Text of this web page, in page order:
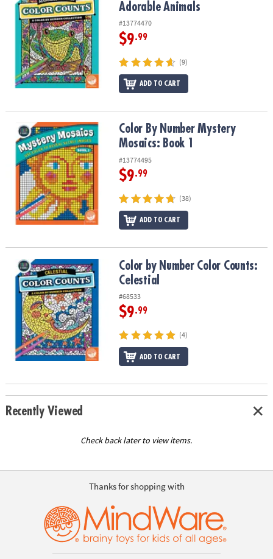
Adorable Animals
#13774470
$9.99
(9)
ADD TO CART
Color By Number Mystery Mosaics: Book 1Color By Number Mystery
Mosaics: Book 1
#13774495
$9.99
(38)
ADD TO CART
Color by Number Color Counts: CelestialColor by Number Color Counts:
Celestial
#68533
$9.99
(4)
ADD TO CART
Recently Viewed
Check back later to view items.
Thanks for shopping with